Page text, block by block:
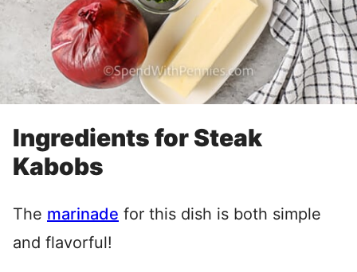
Ingredients for Steak
Kabobs
The marinade for this dish is both simple
and flavorful!